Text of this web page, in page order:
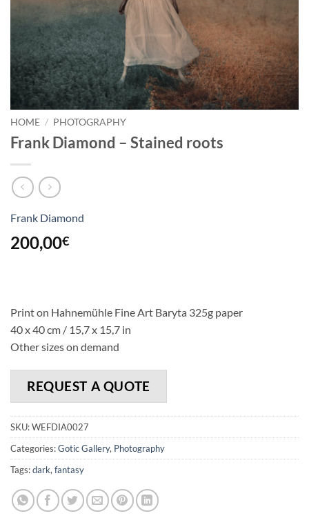
HOME / PHOTOGRAPHY
Frank Diamond – Stained roots
Frank Diamond
200,00€
Print on Hahnemühle Fine Art Baryta 325g paper
40 x 40 cm / 15,7 x 15,7 in
Other sizes on demand
REQUEST A QUOTE
SKU:WEFDIA0027
Categories:Gotic Gallery, Photography
Tags:dark,fantasy